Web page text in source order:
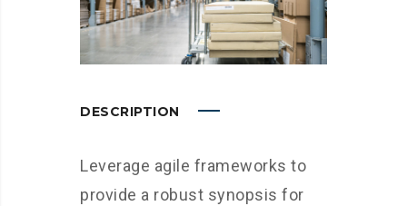
DESCRIPTION
Leverage agile frameworks to
provide a robust synopsis for